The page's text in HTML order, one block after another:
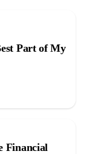
Part of My
Financial